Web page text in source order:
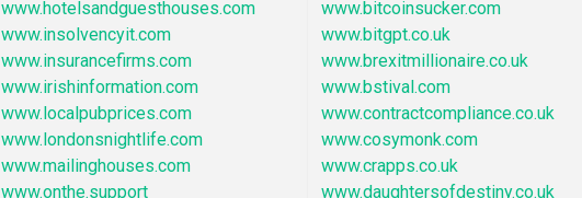
www.hotelsandguesthouses.com
www.insolvencyit.com
www.insurancefirms.com
www.irishinformation.com
www.localpubprices.com
www.londonsnightlife.com
www.mailinghouses.com
www.onthe.support
www.bitcoinsucker.com
www.bitgpt.co.uk
www.brexitmillionaire.co.uk
www.bstival.com
www.contractcompliance.co.uk
www.cosymonk.com
www.crapps.co.uk
www.daughtersofdestiny.co.uk